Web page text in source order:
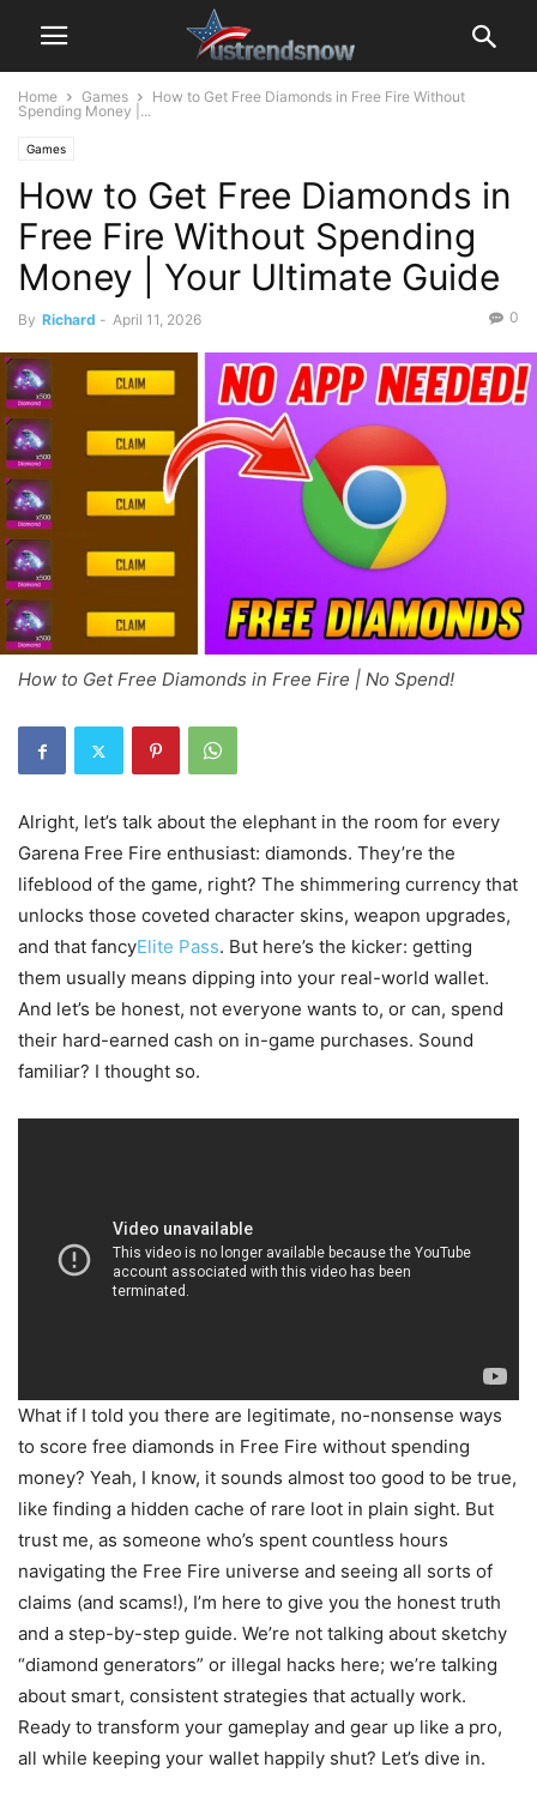
Home Games
How to Get Free Diamonds in Free Fire Without
Spending Money |...
Games
How to Get Free Diamonds in
Free Fire Without Spending
Money | Your Ultimate Guide
By Richard - April 11, 2026 0
How to Get Free Diamonds in Free Fire | No Spend!
Alright, let’s talk about the elephant in the room for every
Garena Free Fire enthusiast: diamonds. They’re the
lifeblood of the game, right? The shimmering currency that
unlocks those coveted character skins, weapon upgrades,
and that fancyElite Pass. But here’s the kicker: getting
them usually means dipping into your real-world wallet.
And let’s be honest, not everyone wants to, or can, spend
their hard-earned cash on in-game purchases. Sound
familiar? I thought so.
What if I told you there are legitimate, no-nonsense ways
to score free diamonds in Free Fire without spending
money? Yeah, I know, it sounds almost too good to be true,
like finding a hidden cache of rare loot in plain sight. But
trust me, as someone who’s spent countless hours
navigating the Free Fire universe and seeing all sorts of
claims (and scams!), I’m here to give you the honest truth
and a step-by-step guide. We’re not talking about sketchy
“diamond generators” or illegal hacks here; we’re talking
about smart, consistent strategies that actually work.
Ready to transform your gameplay and gear up like a pro,
all while keeping your wallet happily shut? Let’s dive in.